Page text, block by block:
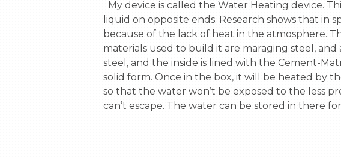
liquid on opposite ends. Research shows that in
because of the lack of heat in the atmosphere.
materials used to build it are maraging steel,
steel, and the inside is lined with the Cement-
solid form. Once in the box, it will be heated by
so that the water won’t be exposed to the less
can’t escape. The water can be stored in there